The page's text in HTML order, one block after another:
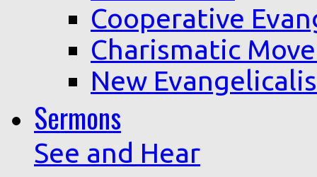
Cooperative
Charismatic
New
Sermons
See and Hear